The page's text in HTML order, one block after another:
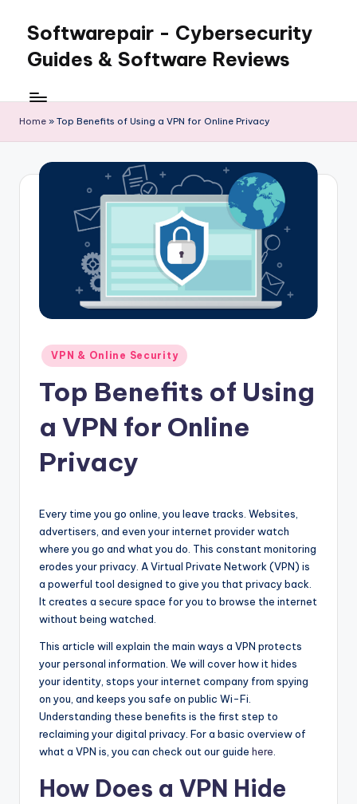
content
Softwarepair - Cybersecurity
Guides & Software Reviews
Home » Top Benefits of Using a VPN for Online Privacy
Posted
in
VPN & Online Security
Top Benefits of Using
a VPN for Online
Privacy
Every time you go online, you leave tracks. Websites,
advertisers, and even your internet provider watch
where you go and what you do. This constant monitoring
erodes your privacy. A Virtual Private Network (VPN) is
a powerful tool designed to give you that privacy back.
It creates a secure space for you to browse the internet
without being watched.
This article will explain the main ways a VPN protects
your personal information. We will cover how it hides
your identity, stops your internet company from spying
on you, and keeps you safe on public Wi-Fi.
Understanding these benefits is the first step to
reclaiming your digital privacy. For a basic overview of
what a VPN is, you can check out our guide here
How Does a VPN Hide